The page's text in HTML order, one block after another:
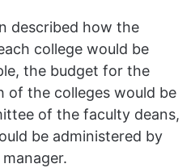
described how the
college would be
the budget for the
of the colleges would be
of the faculty deans,
be administered by
manager.